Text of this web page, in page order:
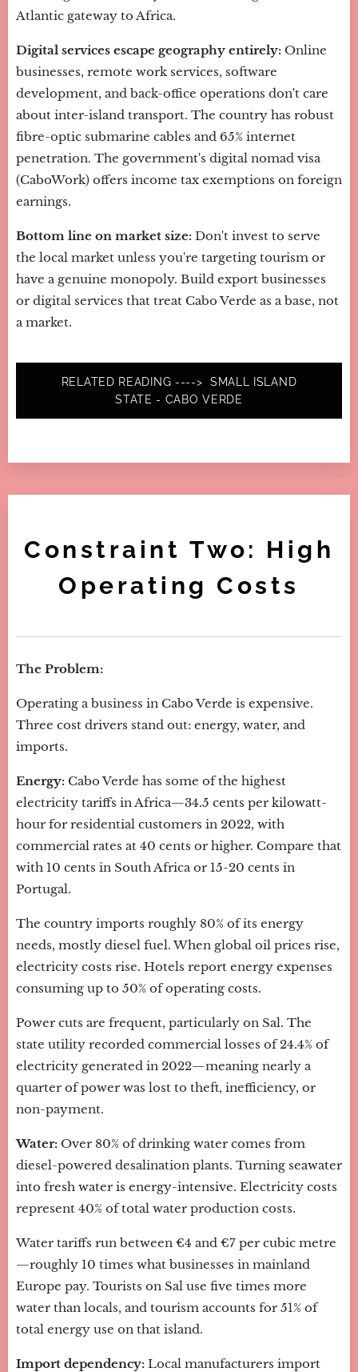
Atlantic gateway to Africa.
Digital services escape geography entirely: Online
businesses, remote work services, software
development, and back-office operations don't care
about inter-island transport. The country has robust
fibre-optic submarine cables and 65% internet
penetration. The government's digital nomad visa
(CaboWork) offers income tax exemptions on foreign
earnings.
Bottom line on market size: Don't invest to serve
the local market unless you're targeting tourism or
have a genuine monopoly. Build export businesses
or digital services that treat Cabo Verde as a base, not
a market.
RELATED READING ----> SMALL ISLAND
STATE - CABO VERDE
Constraint Two: High
Operating Costs
The Problem:
Operating a business in Cabo Verde is expensive.
Three cost drivers stand out: energy, water, and
imports.
Energy: Cabo Verde has some of the highest
electricity tariffs in Africa—34.5 cents per kilowatt-
hour for residential customers in 2022, with
commercial rates at 40 cents or higher. Compare that
with 10 cents in South Africa or 15-20 cents in
Portugal.
The country imports roughly 80% of its energy
needs, mostly diesel fuel. When global oil prices rise,
electricity costs rise. Hotels report energy expenses
consuming up to 50% of operating costs.
Power cuts are frequent, particularly on Sal. The
state utility recorded commercial losses of 24.4% of
electricity generated in 2022—meaning nearly a
quarter of power was lost to theft, inefficiency, or
non-payment.
Water: Over 80% of drinking water comes from
diesel-powered desalination plants. Turning seawater
into fresh water is energy-intensive. Electricity costs
represent 40% of total water production costs.
Water tariffs run between €4 and €7 per cubic metre
—roughly 10 times what businesses in mainland
Europe pay. Tourists on Sal use five times more
water than locals, and tourism accounts for 51% of
total energy use on that island.
Import dependency: Local manufacturers import